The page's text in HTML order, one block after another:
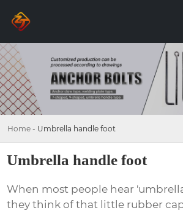
Home - Umbrella handle foot
Umbrella handle foot
When most people hear
they think of that little rubber